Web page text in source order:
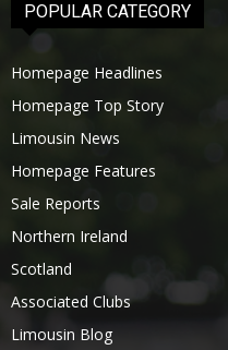
POPULAR CATEGORY
Homepage Headlines
Homepage Top Story
Limousin News
Homepage Features
Sale Reports
Northern Ireland
Scotland
Associated Clubs
Limousin Blog